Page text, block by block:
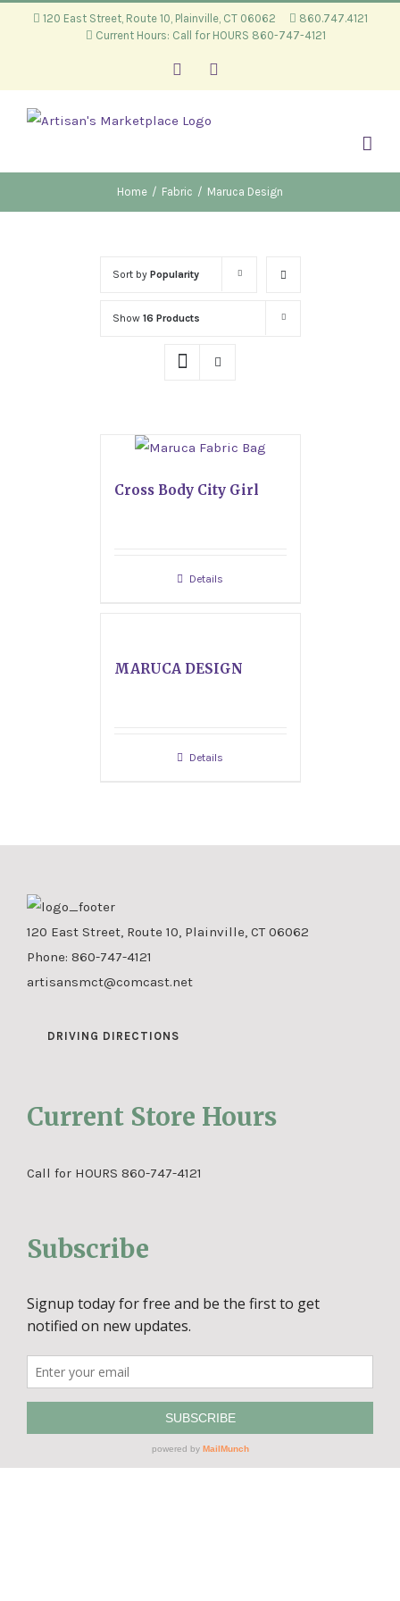
120 East Street, Route 10, Plainville, CT 06062
860.747.4121
Current Hours: Call for HOURS 860-747-4121
Facebook
Home / Fabric / Maruca Design
Sort by Popularity
Show 16 Products
Cross Body City Girl
Details
MARUCA DESIGN
Details
120 East Street, Route 10, Plainville, CT 06062
Phone: 860-747-4121
artisansmct@comcast.net
DRIVING DIRECTIONS
Current Store Hours
Call for HOURS 860-747-4121
Subscribe